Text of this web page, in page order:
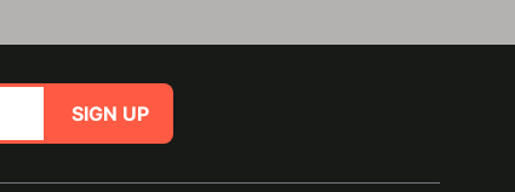
SIGN UP